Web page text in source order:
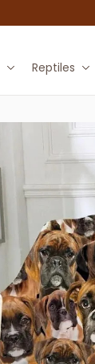
Reptiles